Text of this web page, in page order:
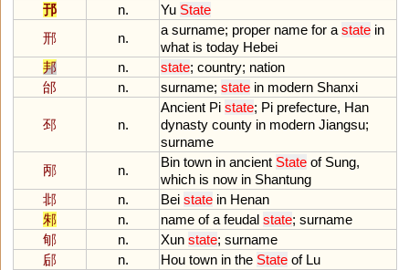
邘
n. Yu State
邢
n.
a surname; proper name for a state in
what is today Hebei
邦
n. state; country; nation
邰
n. surname; state in modern Shanxi
邳 n.
Ancient Pi state; Pi prefecture, Han
dynasty county in modern Jiangsu;
surname
邴
n.
Bin town in ancient State of Sung,
which is now in Shantung
邶
n. Bei state in Henan
邾
n. name of a feudal state; surname
郇
n. Xun state; surname
郈
n. Hou town in the State of Lu